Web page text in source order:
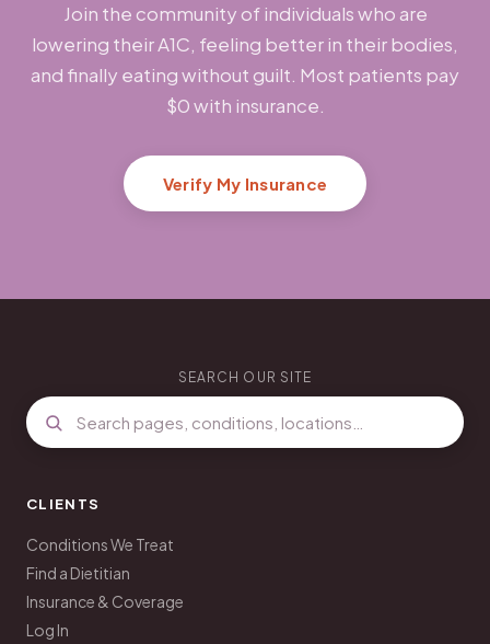
Join the community of individuals who are
lowering their A1C, feeling better in their bodies,
and finally eating without guilt. Most patients pay
$0 with insurance.
Verify My Insurance
SEARCH OUR SITE
CLIENTS
Conditions We Treat
Find a Dietitian
Insurance & Coverage
Log In